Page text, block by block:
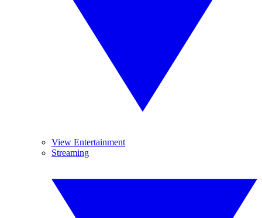
View Entertainment
Streaming